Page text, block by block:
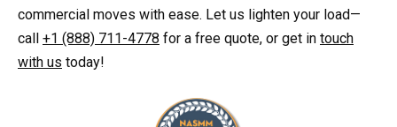
commercial moves with ease. Let us lighten your load—
call +1 (888) 711-4778 for a free quote, or get in touch
with us today!